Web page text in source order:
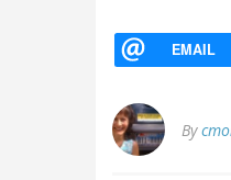
EMAIL
By